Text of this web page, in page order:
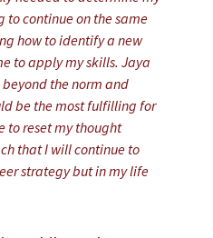
to continue on the same
how to identify a new
to apply my skills. Jaya
the norm and
be the most fulfilling for
to reset my thought
that I will continue to
strategy but in my life